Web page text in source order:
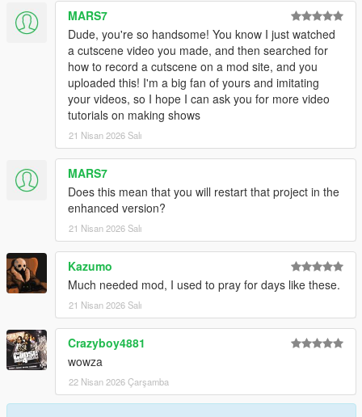
MARS7
Dude, you're so handsome! You know I just watched
a cutscene video you made, and then searched for
how to record a cutscene on a mod site, and you
uploaded this! I'm a big fan of yours and imitating
your videos, so I hope I can ask you for more video
tutorials on making shows
21 Nisan 2026 Salı
MARS7
Does this mean that you will restart that project in the
enhanced version?
21 Nisan 2026 Salı
Kazumo
Much needed mod, I used to pray for days like these.
21 Nisan 2026 Salı
Crazyboy4881
wowza
22 Nisan 2026 Çarşamba